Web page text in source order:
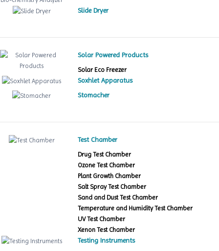
Slide Dryer
Solar Powered Products
Solar Eco Freezer
Soxhlet Apparatus
Stomacher
Test Chamber
Drug Test Chamber
Ozone Test Chamber
Plant Growth Chamber
Salt Spray Test Chamber
Sand and Dust Test Chamber
Temperature and Humidity Test Chamber
UV Test Chamber
Xenon Test Chamber
Testing Instruments